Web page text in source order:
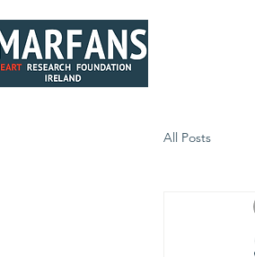
All Posts